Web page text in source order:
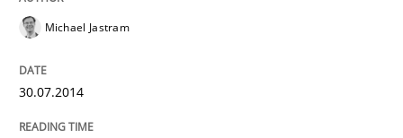
30. October 2014 · 22 minutes read
READ ARTICLE
Michael Jastram
30.07.2014